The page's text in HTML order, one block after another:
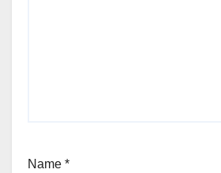
Name *